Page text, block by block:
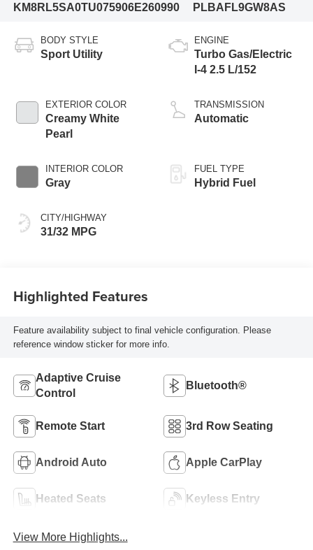
KM8RL5SA0TU075906E260990
PLBAFL9GW8AS
BODY STYLE
Sport Utility
EXTERIOR COLOR
Creamy White
Pearl
INTERIOR COLOR
Gray
CITY/HIGHWAY
31/32 MPG
ENGINE
Turbo Gas/Electric
I-4 2.5 L/152
TRANSMISSION
Automatic
FUEL TYPE
Hybrid Fuel
Highlighted Features
Feature availability subject to final vehicle configuration. Please
reference window sticker for more info.
Adaptive Cruise
Control
Bluetooth®
Remote Start 3rd Row Seating
Android Auto Apple CarPlay
Heated Seats Keyless Entry
View More Highlights...